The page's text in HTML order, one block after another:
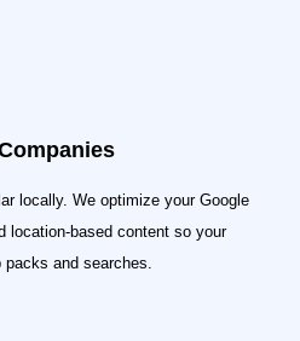
locally. We optimize your Google
location-based content so your
and searches.